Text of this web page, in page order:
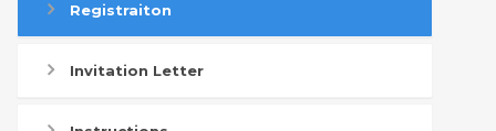
Registraiton
Invitation Letter